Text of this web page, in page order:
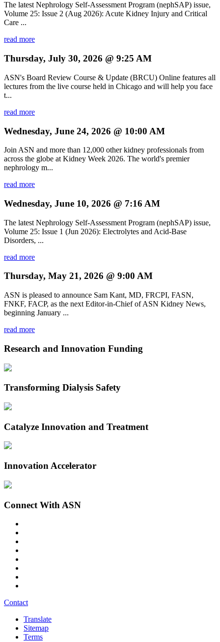
The latest Nephrology Self-Assessment Program (nephSAP) issue,
Volume 25: Issue 2 (Aug 2026): Acute Kidney Injury and Critical
Care ...
read more
Thursday, July 30, 2026 @ 9:25 AM
ASN's Board Review Course & Update (BRCU) Online features all
lectures from the live course held in Chicago and will help you face
t...
read more
Wednesday, June 24, 2026 @ 10:00 AM
Join ASN and more than 12,000 other kidney professionals from
across the globe at Kidney Week 2026. The world's premier
nephrology m...
read more
Wednesday, June 10, 2026 @ 7:16 AM
The latest Nephrology Self-Assessment Program (nephSAP) issue,
Volume 25: Issue 1 (Jun 2026): Electrolytes and Acid-Base
Disorders, ...
read more
Thursday, May 21, 2026 @ 9:00 AM
ASN is pleased to announce Sam Kant, MD, FRCPI, FASN,
FNKF, FACP, as the next Editor-in-Chief of ASN Kidney News,
beginning January ...
read more
Research and Innovation Funding
Transforming Dialysis Safety
Catalyze Innovation and Treatment
Innovation Accelerator
Connect With ASN
Contact
Translate
Sitemap
Terms